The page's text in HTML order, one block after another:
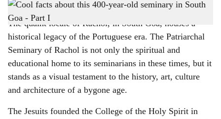
h
a
r
e
The Patriarchal Seminary of Rachol is located in South Goa-Gomantak Times
The quaint locale of Rachol, in South Goa, houses a
historical legacy of the Portuguese era. The Patriarchal
Seminary of Rachol is not only the spiritual and
educational home to its seminarians in these times, but it
stands as a visual testament to the history, art, culture
and architecture of a bygone age.
The Jesuits founded the College of the Holy Spirit in